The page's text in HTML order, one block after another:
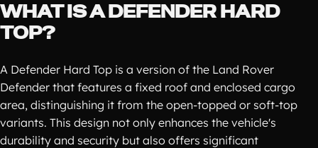
WHAT IS A DEFENDER HARD
TOP?
A Defender Hard Top is a version of the Land Rover
Defender that features a fixed roof and enclosed cargo
area, distinguishing it from the open-topped or soft-top
variants. This design not only enhances the vehicle's
durability and security but also offers significant